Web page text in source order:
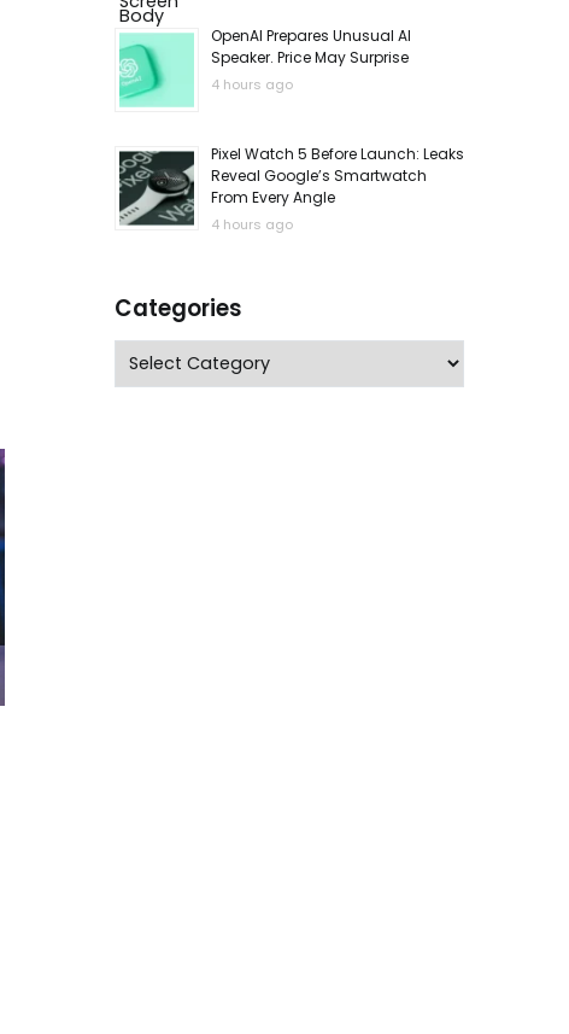
OpenAI Prepares Unusual AI
Speaker. Price May Surprise
4 hours ago
Pixel Watch 5 Before Launch: Leaks
Reveal Google’s Smartwatch
From Every Angle
4 hours ago
Categories
Categories